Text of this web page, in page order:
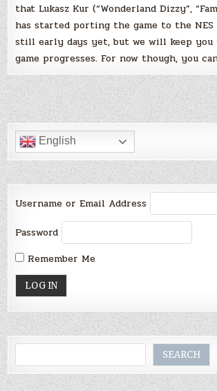
that Lukasz Kur (“Wonderland Dizzy”,
has started porting the game to the NES
still early days yet, but we will keep you
game progresses. For now though, you
English
Username or Email Address
Password
Remember Me
SEARCH